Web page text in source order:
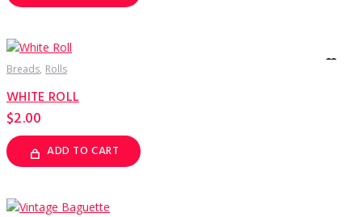
Breads Rolls
WHITE ROLL
$2.00
ADD TO CART